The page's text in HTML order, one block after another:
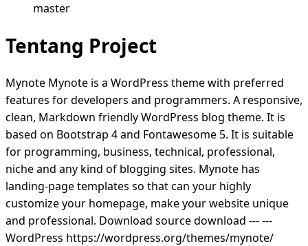
master
Tentang Project
Mynote Mynote is a WordPress theme with preferred
features for developers and programmers. A responsive,
clean, Markdown friendly WordPress blog theme. It is
based on Bootstrap 4 and Fontawesome 5. It is suitable
for programming, business, technical, professional,
niche and any kind of blogging sites. Mynote has
landing-page templates so that can your highly
customize your homepage, make your website unique
and professional. Download source download --- ---
WordPress https://wordpress.org/themes/mynote/